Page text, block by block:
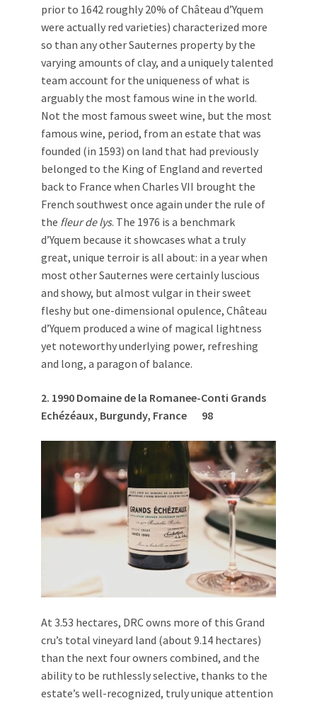
prior to 1642 roughly 20% of Château d’Yquem
were actually red varieties) characterized more
so than any other Sauternes property by the
varying amounts of clay, and a uniquely talented
team account for the uniqueness of what is
arguably the most famous wine in the world.
Not the most famous sweet wine, but the most
famous wine, period, from an estate that was
founded (in 1593) on land that had previously
belonged to the King of England and reverted
back to France when Charles VII brought the
French southwest once again under the rule of
the fleur de lys. The 1976 is a benchmark
d’Yquem because it showcases what a truly
great, unique terroir is all about: in a year when
most other Sauternes were certainly luscious
and showy, but almost vulgar in their sweet
fleshy but one-dimensional opulence, Château
d’Yquem produced a wine of magical lightness
yet noteworthy underlying power, refreshing
and long, a paragon of balance.
2. 1990 Domaine de la Romanee-Conti Grands
Echézéaux, Burgundy, France 98
At 3.53 hectares, DRC owns more of this Grand
cru’s total vineyard land (about 9.14 hectares)
than the next four owners combined, and the
ability to be ruthlessly selective, thanks to the
estate’s well-recognized, truly unique attention